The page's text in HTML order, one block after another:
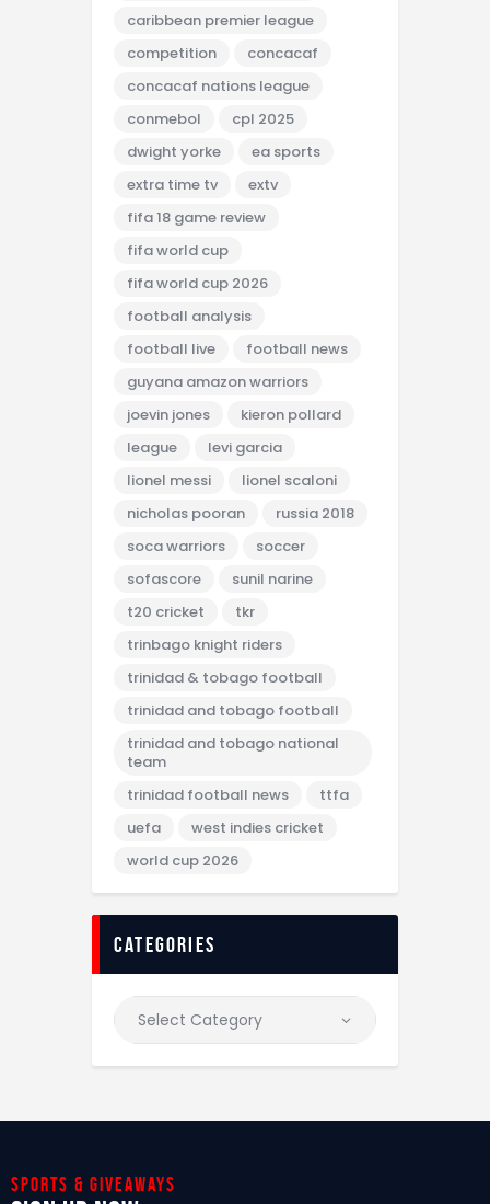
caribbean premier league
competition
concacaf
concacaf nations league
conmebol
cpl 2025
dwight yorke
ea sports
extra time tv
extv
fifa 18 game review
fifa world cup
fifa world cup 2026
football analysis
football live
football news
guyana amazon warriors
joevin jones
kieron pollard
league
levi garcia
lionel messi
lionel scaloni
nicholas pooran
russia 2018
soca warriors
soccer
sofascore
sunil narine
t20 cricket
tkr
trinbago knight riders
trinidad & tobago football
trinidad and tobago football
trinidad and tobago national
team
trinidad football news
ttfa
uefa
west indies cricket
world cup 2026
categories
Sports & giveaways